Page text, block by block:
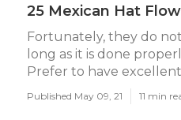
25 Mexican Hat
Fortunately, they do
long as it is done
Prefer to have excellent
Published May 09, 21 11 min